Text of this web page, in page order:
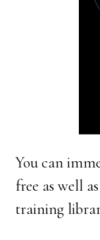
You can
free as well
training